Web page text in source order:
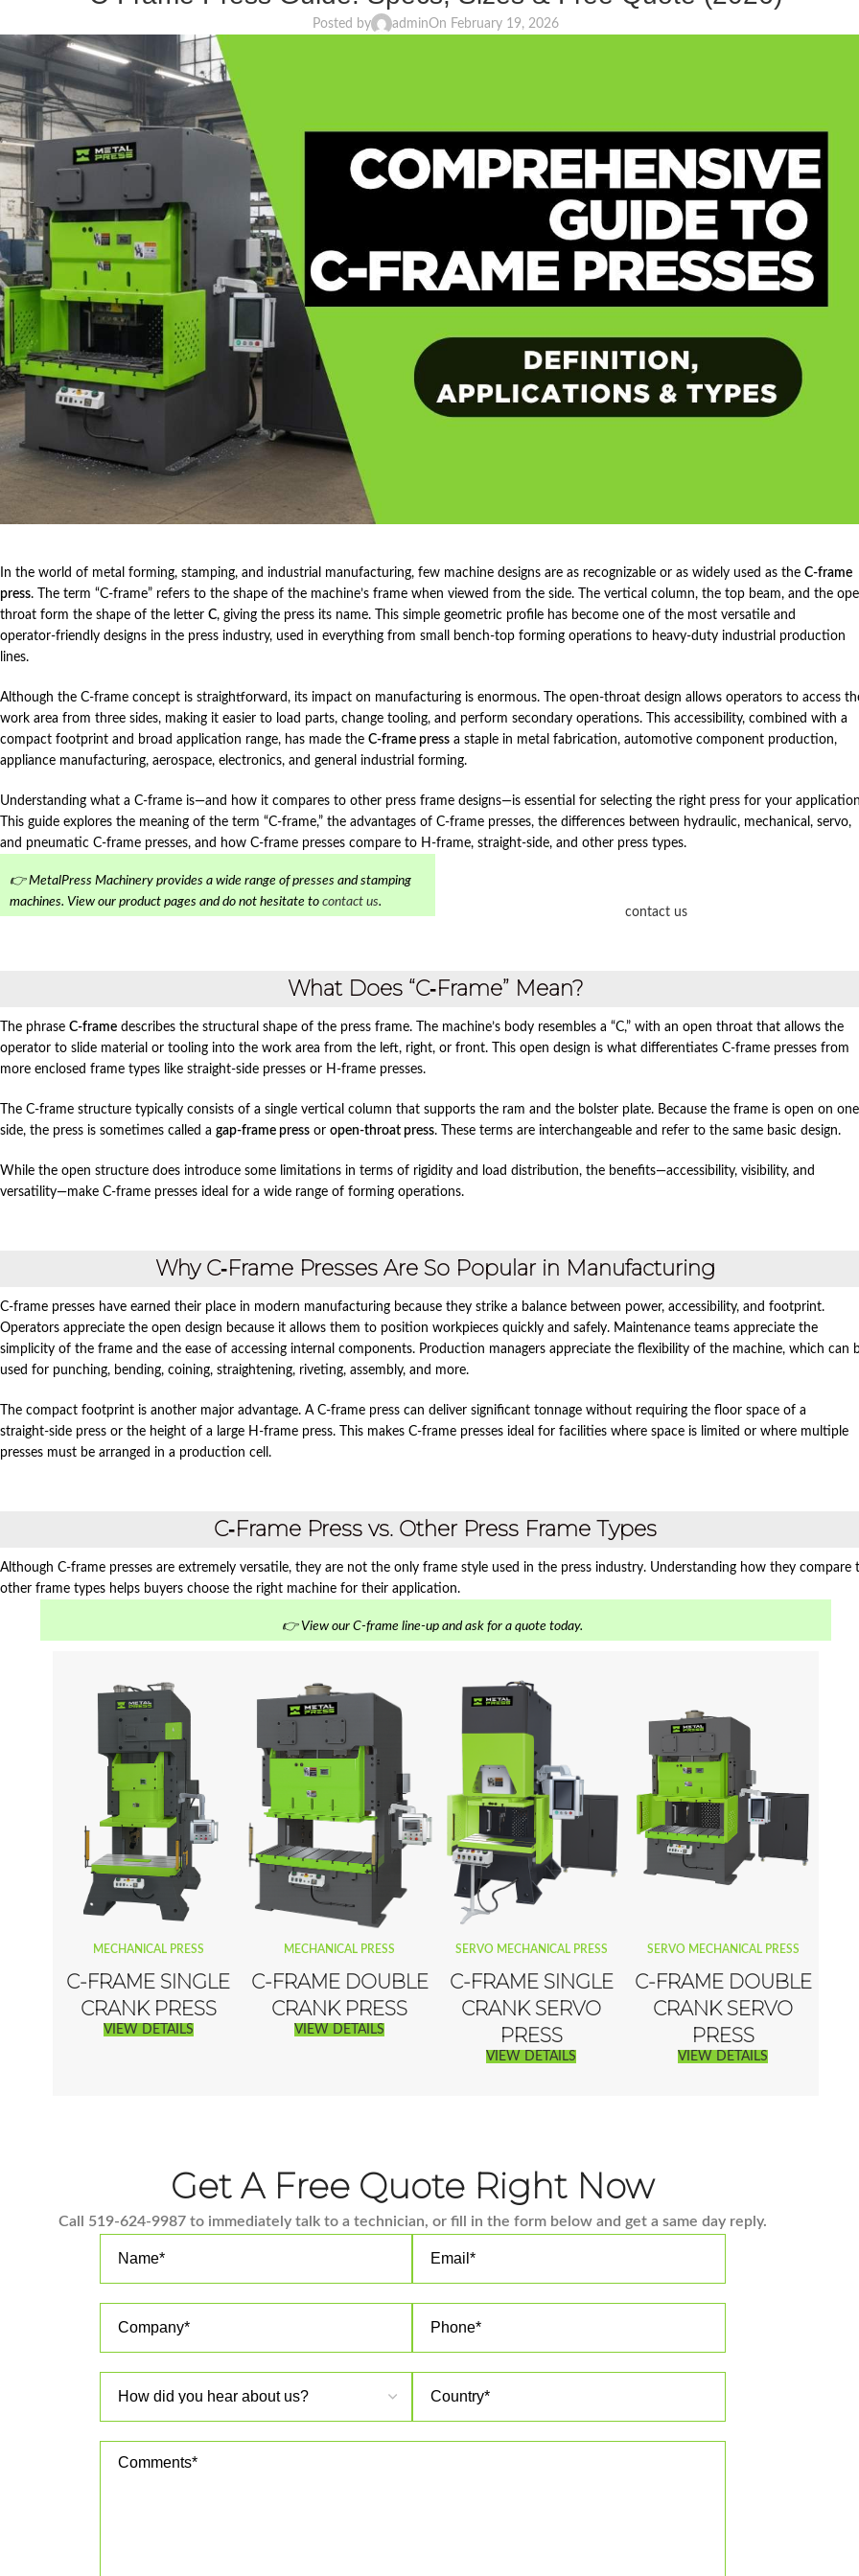
Posted by adminOn February 19, 2026
In the world of metal forming, stamping, and industrial manufacturing, few machine designs are as recognizable or as widely used as the C‑frame
press. The term “C‑frame” refers to the shape of the machine’s frame when viewed from the side. The vertical column, the top beam, and the
throat form the shape of the letter C, giving the press its name. This simple geometric profile has become one of the most versatile and
operator‑friendly designs in the press industry, used in everything from small bench‑top forming operations to heavy‑duty industrial production
lines.
Although the C‑frame concept is straightforward, its impact on manufacturing is enormous. The open‑throat design allows operators to access
work area from three sides, making it easier to load parts, change tooling, and perform secondary operations. This accessibility, combined with a
compact footprint and broad application range, has made the C‑frame press a staple in metal fabrication, automotive component production,
appliance manufacturing, aerospace, electronics, and general industrial forming.
Understanding what a C‑frame is—and how it compares to other press frame designs—is essential for selecting the right press for your
This guide explores the meaning of the term “C‑frame,” the advantages of C‑frame presses, the differences between hydraulic, mechanical, servo,
and pneumatic C‑frame presses, and how C‑frame presses compare to H‑frame, straight‑side, and other press types.
👉 MetalPress Machinery provides a wide range of presses and stamping
machines. View our product pages and do not hesitate to contact us.
contact us
What Does “C‑Frame” Mean?
The phrase C‑frame describes the structural shape of the press frame. The machine’s body resembles a “C,” with an open throat that allows the
operator to slide material or tooling into the work area from the left, right, or front. This open design is what differentiates C‑frame presses from
more enclosed frame types like straight‑side presses or H‑frame presses.
The C‑frame structure typically consists of a single vertical column that supports the ram and the bolster plate. Because the frame is open on one
side, the press is sometimes called a gap‑frame press or open‑throat press. These terms are interchangeable and refer to the same basic design.
While the open structure does introduce some limitations in terms of rigidity and load distribution, the benefits—accessibility, visibility, and
versatility—make C‑frame presses ideal for a wide range of forming operations.
Why C‑Frame Presses Are So Popular in Manufacturing
C‑frame presses have earned their place in modern manufacturing because they strike a balance between power, accessibility, and footprint.
Operators appreciate the open design because it allows them to position workpieces quickly and safely. Maintenance teams appreciate the
simplicity of the frame and the ease of accessing internal components. Production managers appreciate the flexibility of the machine, which can
used for punching, bending, coining, straightening, riveting, assembly, and more.
The compact footprint is another major advantage. A C‑frame press can deliver significant tonnage without requiring the floor space of a
straight‑side press or the height of a large H‑frame press. This makes C‑frame presses ideal for facilities where space is limited or where multiple
presses must be arranged in a production cell.
C‑Frame Press vs. Other Press Frame Types
Although C‑frame presses are extremely versatile, they are not the only frame style used in the press industry. Understanding how they compare
other frame types helps buyers choose the right machine for their application.
👉 View our C-frame line-up and ask for a quote today.
MECHANICAL PRESS
C-FRAME SINGLE
CRANK PRESS
VIEW DETAILS
MECHANICAL PRESS
C-FRAME DOUBLE
CRANK PRESS
VIEW DETAILS
SERVO MECHANICAL PRESS
C-FRAME SINGLE
CRANK SERVO
PRESS
VIEW DETAILS
SERVO MECHANICAL PRESS
C-FRAME DOUBLE
CRANK SERVO
PRESS
VIEW DETAILS
Get A Free Quote Right Now
Call 519-624-9987 to immediately talk to a technician, or fill in the form below and get a same day reply.